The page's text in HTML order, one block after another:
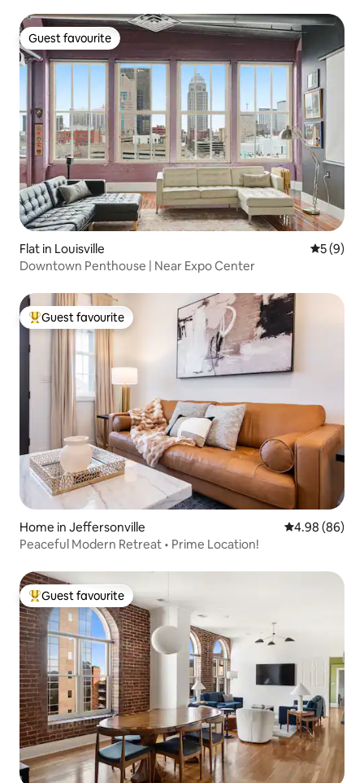
Guest favourite
Guest favourite
Flat in Louisville 5 out of
5 (9)
Downtown Penthouse | Near Expo Center
Top guest favourite
Guest favourite
Home in Jeffersonville 4.98 out of 5
4.98 (86)
Peaceful Modern Retreat • Prime Location!
Top guest favourite
Guest favourite